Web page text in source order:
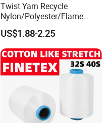
Twist Yarn Recycle
Nylon/Polyester/Flame
Retardant/Cdp/Ecdp/Cation
ic S or Z DTY FDY 180d/60f
Cey 1200tpm Acy Scy
Fd/SD/Br with Grs
Certificate Tc
US$1.88-2.25